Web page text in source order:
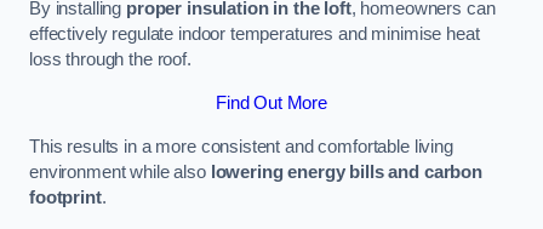
By installing proper insulation in the loft, homeowners can
effectively regulate indoor temperatures and minimise heat
loss through the roof.
Find Out More
This results in a more consistent and comfortable living
environment while also lowering energy bills and carbon
footprint.